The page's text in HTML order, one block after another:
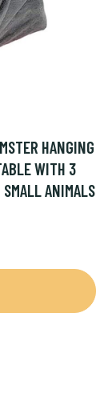
HANGING
WITH 3
ANIMALS